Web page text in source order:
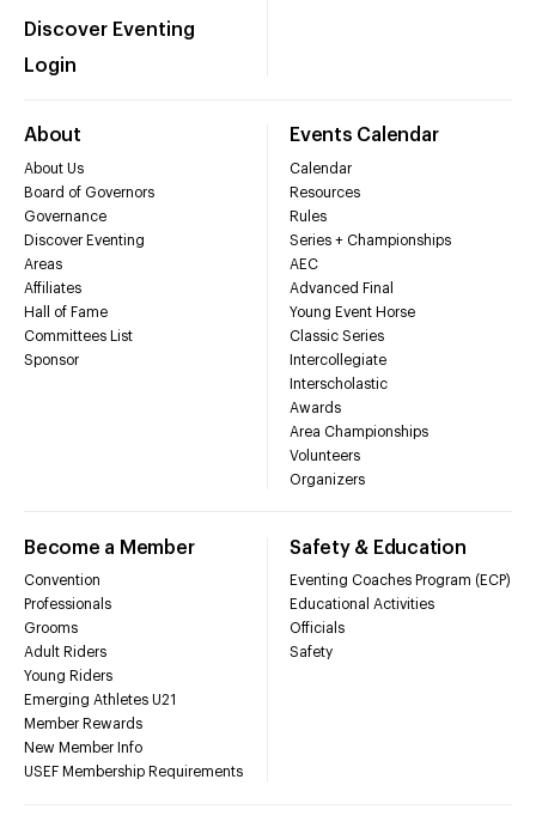
Discover Eventing
Login
About
About Us
Board of Governors
Governance
Discover Eventing
Areas
Affiliates
Hall of Fame
Committees List
Sponsor
Events Calendar
Calendar
Resources
Rules
Series + Championships
AEC
Advanced Final
Young Event Horse
Classic Series
Intercollegiate
Interscholastic
Awards
Area Championships
Volunteers
Organizers
Become a Member
Convention
Professionals
Grooms
Adult Riders
Young Riders
Emerging Athletes U21
Member Rewards
New Member Info
USEF Membership Requirements
Safety & Education
Eventing Coaches Program (ECP)
Educational Activities
Officials
Safety